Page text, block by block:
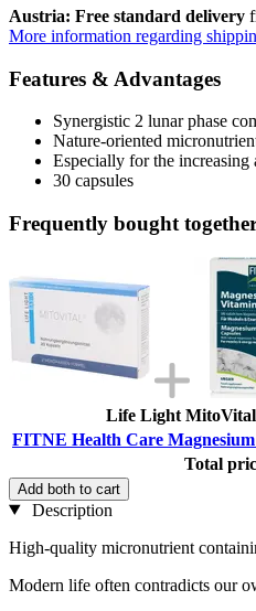
Austria: Free standard delivery
More information regarding
Features & Advantages
Synergistic 2 lunar phase
Nature-oriented
Especially for the increasing
30 capsules
Frequently bought
Life Light
FITNE Health Care
Total
Add both to cart
Description
High-quality micronutrient
Modern life often contradicts our